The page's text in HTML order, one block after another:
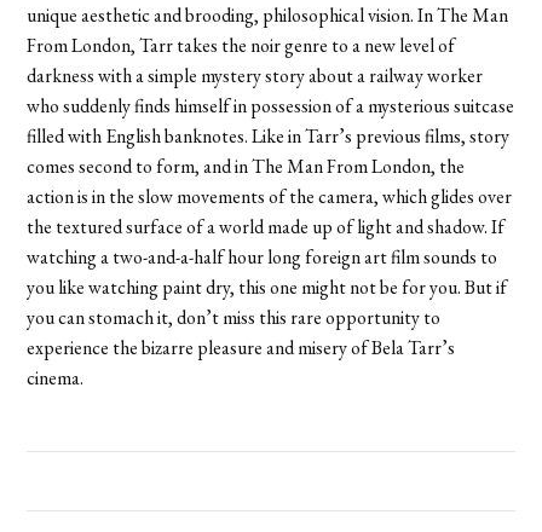
unique aesthetic and brooding, philosophical vision. In The Man
From London, Tarr takes the noir genre to a new level of
darkness with a simple mystery story about a railway worker
who suddenly finds himself in possession of a mysterious suitcase
filled with English banknotes. Like in Tarr’s previous films, story
comes second to form, and in The Man From London, the
action is in the slow movements of the camera, which glides over
the textured surface of a world made up of light and shadow. If
watching a two-and-a-half hour long foreign art film sounds to
you like watching paint dry, this one might not be for you. But if
you can stomach it, don’t miss this rare opportunity to
experience the bizarre pleasure and misery of Bela Tarr’s
cinema.